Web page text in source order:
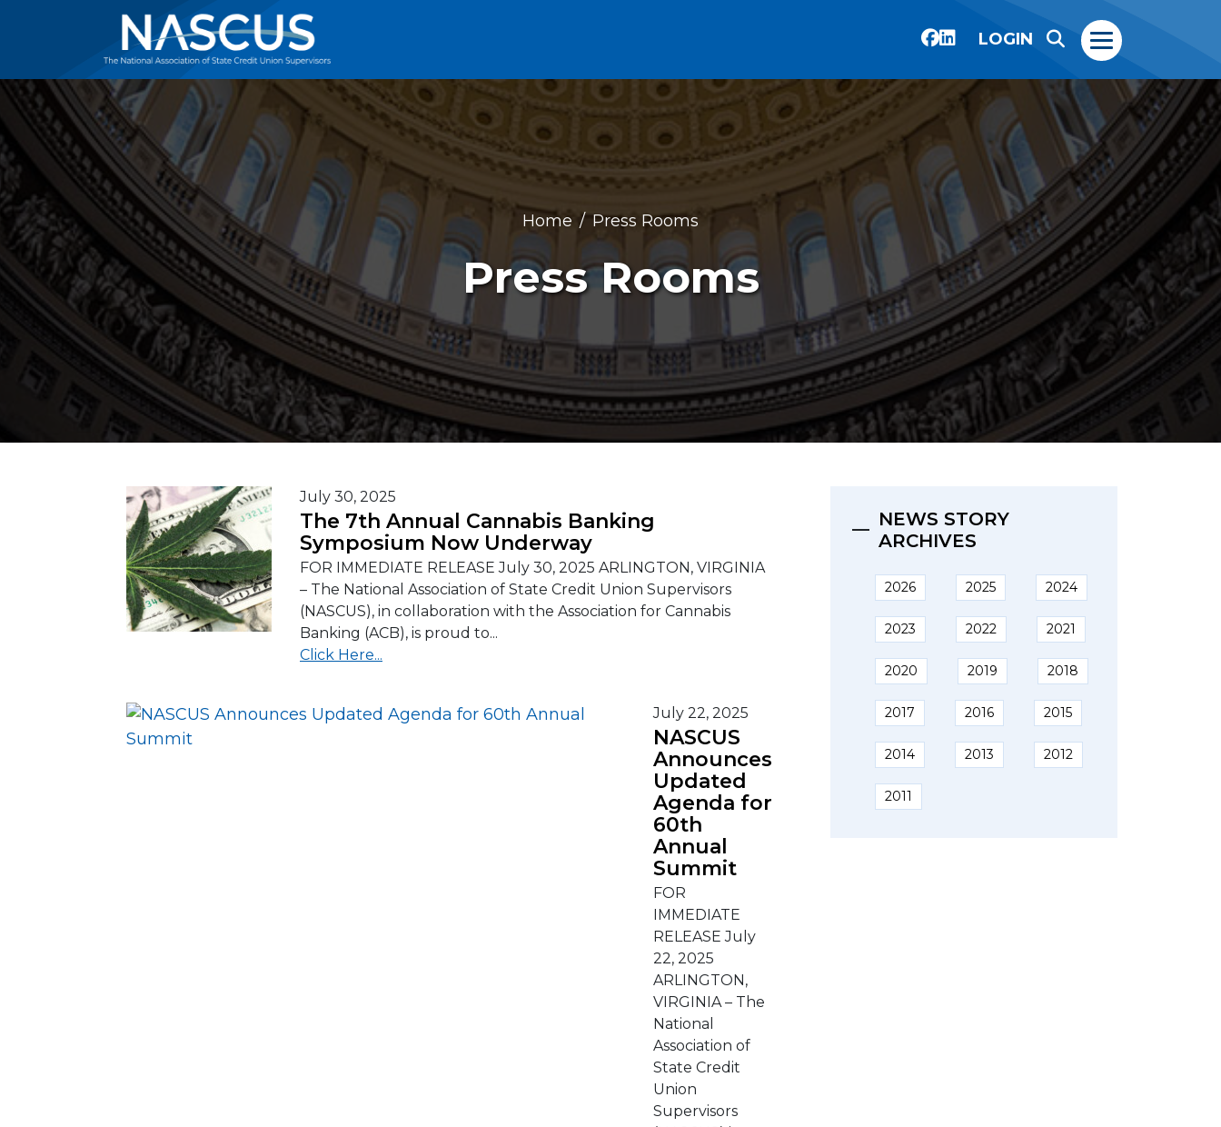
LOGIN
Home Press Rooms
Press Rooms
July 30, 2025
The 7th Annual Cannabis Banking
Symposium Now Underway
FOR IMMEDIATE RELEASE July 30, 2025 ARLINGTON, VIRGINIA
– The National Association of State Credit Union Supervisors
(NASCUS), in collaboration with the Association for Cannabis
Banking (ACB), is proud to...
Click Here...
July 22, 2025
NASCUS
Announces
Updated
Agenda for
60th
Annual
Summit
FOR
IMMEDIATE
RELEASE July
22, 2025
ARLINGTON,
VIRGINIA – The
National
Association of
State Credit
Union
Supervisors
NEWS STORY
ARCHIVES
2026 2025 2024
2023 2022 2021
2020 2019 2018
2017 2016 2015
2014 2013 2012
2011